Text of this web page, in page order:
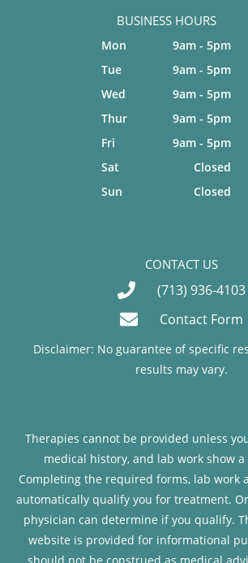
BUSINESS HOURS
Mon
9am - 5pm
Tue
9am - 5pm
Wed
9am - 5pm
Thur
9am - 5pm
Fri
9am - 5pm
Sat
Closed
Sun
Closed
CONTACT US
(713) 936-4103
Contact Form
Disclaimer: No guarantee of specific
results may vary.
Therapies cannot be provided unless
medical history, and lab work show
Completing the required forms, lab work
automatically qualify you for treatment.
physician can determine if you qualify.
website is provided for informational
should not be construed as medical